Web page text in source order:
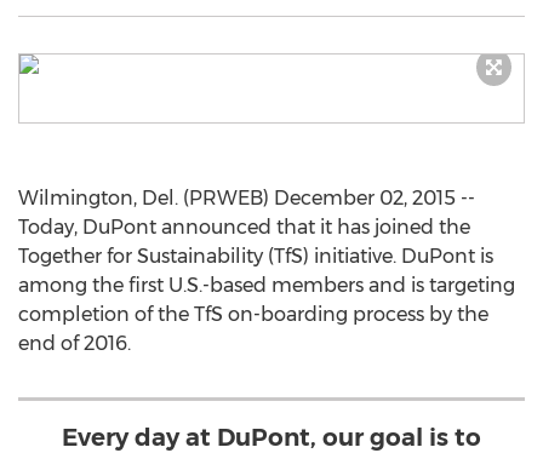
Wilmington, Del. (PRWEB) December 02, 2015 --
Today, DuPont announced that it has joined the
Together for Sustainability (TfS) initiative. DuPont is
among the first U.S.-based members and is targeting
completion of the TfS on-boarding process by the
end of 2016.
Every day at DuPont, our goal is to